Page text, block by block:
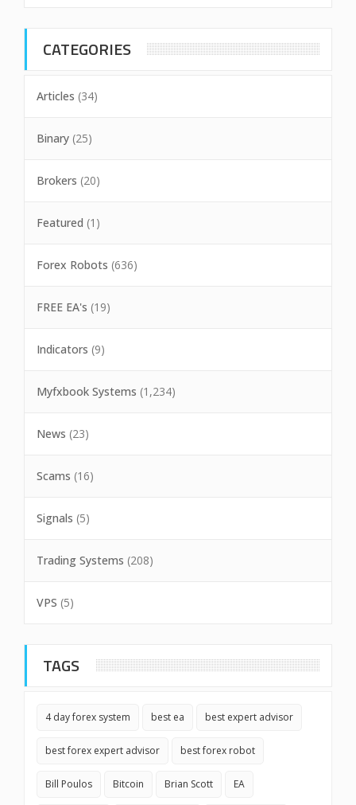
CATEGORIES
Articles (34)
Binary (25)
Brokers (20)
Featured (1)
Forex Robots (636)
FREE EA's (19)
Indicators (9)
Myfxbook Systems (1,234)
News (23)
Scams (16)
Signals (5)
Trading Systems (208)
VPS (5)
TAGS
4 day forex system best ea best expert advisor
best forex expert advisor best forex robot
Bill Poulos Bitcoin Brian Scott EA